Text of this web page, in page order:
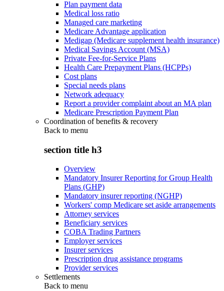
Plan payment data
Medical loss ratio
Managed care marketing
Medicare Advantage application
Medigap (Medicare supplement health insurance)
Medical Savings Account (MSA)
Private Fee-for-Service Plans
Health Care Prepayment Plans (HCPPs)
Cost plans
Special needs plans
Network adequacy
Report a provider complaint about an MA plan
Medicare Prescription Payment Plan
Coordination of benefits & recovery
Back to menu
section title h3
Overview
Mandatory Insurer Reporting for Group Health
Plans (GHP)
Mandatory insurer reporting (NGHP)
Workers' comp Medicare set aside arrangements
Attorney services
Beneficiary services
COBA Trading Partners
Employer services
Insurer services
Prescription drug assistance programs
Provider services
Settlements
Back to menu